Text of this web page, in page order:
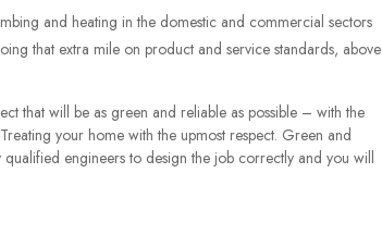
and heating in the domestic and commercial sectors
that extra mile on product and service standards, above
that will be as green and reliable as possible – with the
your home with the upmost respect. Green and
engineers to design the job correctly and you will